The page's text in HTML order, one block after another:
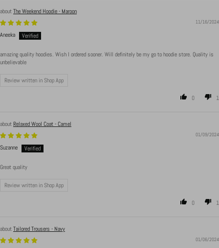
The Weekend Hoodie - Maroon
11/16/2024
Aneeka
amazing quality hoodies. Wish I ordered sooner. Will definitely be my go to hoodie store. Quality is
unbelievable
Review written in Shop App
0 1
Relaxed Wool Coat - Camel
01/09/2024
Suzanne
Great quality
Review written in Shop App
0 1
Tailored Trousers - Navy
01/06/2024